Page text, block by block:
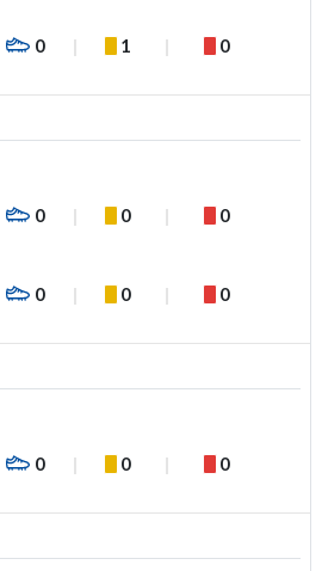
0 1 0
0 0 0
0 0 0
0 0 0